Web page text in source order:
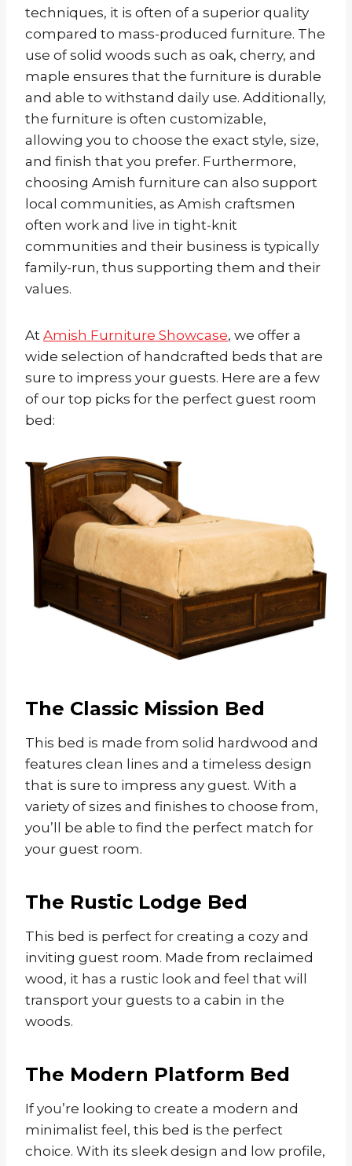
techniques, it is often of a superior quality
compared to mass-produced furniture. The
use of solid woods such as oak, cherry, and
maple ensures that the furniture is durable
and able to withstand daily use. Additionally,
the furniture is often customizable,
allowing you to choose the exact style, size,
and finish that you prefer. Furthermore,
choosing Amish furniture can also support
local communities, as Amish craftsmen
often work and live in tight-knit
communities and their business is typically
family-run, thus supporting them and their
values.
At Amish Furniture Showcase, we offer a
wide selection of handcrafted beds that are
sure to impress your guests. Here are a few
of our top picks for the perfect guest room
bed:
The Classic Mission Bed
This bed is made from solid hardwood and
features clean lines and a timeless design
that is sure to impress any guest. With a
variety of sizes and finishes to choose from,
you’ll be able to find the perfect match for
your guest room.
The Rustic Lodge Bed
This bed is perfect for creating a cozy and
inviting guest room. Made from reclaimed
wood, it has a rustic look and feel that will
transport your guests to a cabin in the
woods.
The Modern Platform Bed
If you’re looking to create a modern and
minimalist feel, this bed is the perfect
choice. With its sleek design and low profile,